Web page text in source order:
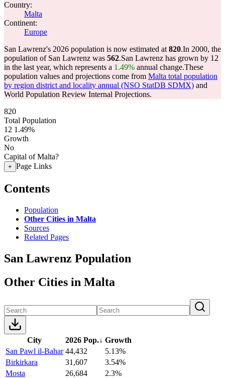
Country:
Malta
Continent:
Europe
San Lawrenz's 2026 population is now estimated at 820.In 2000, the
population of San Lawrenz was 562.San Lawrenz has grown by 12
in the last year, which represents a 1.49% annual change.These
population values and projections come from Malta total population
by region district and locality annual (NSO StatDB SDMX) and
World Population Review Internal Projections.
820
Total Population
12 1.49%
Growth
No
Capital of Malta?
+ Page Links
Contents
Population
Other Cities in Malta
Sources
Related Pages
San Lawrenz Population
Other Cities in Malta
City 2026 Pop.↓ Growth
San Pawl il-Bahar 44,432
5.13%
Birkirkara
31,607
3.54%
Mosta
26,684
2.3%